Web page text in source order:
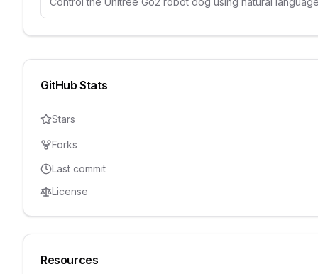
GitHub Stats
Stars
Forks
Last commit
License
Resources